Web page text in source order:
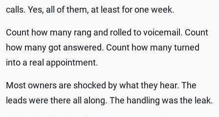
calls. Yes, all of them, at least for one week.
Count how many rang and rolled to voicemail. Count
how many got answered. Count how many turned
into a real appointment.
Most owners are shocked by what they hear. The
leads were there all along. The handling was the leak.